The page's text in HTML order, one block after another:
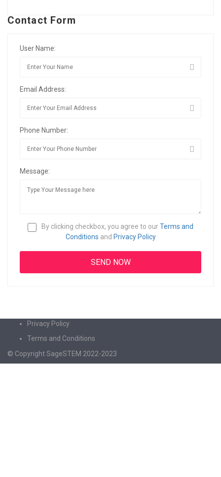
Contact Form
User Name:
Email Address:
Phone Number:
Message:
By clicking checkbox, you agree to ourTerms and
Conditions and Privacy Policy
Privacy Policy
Terms and Conditions
© Copyright SageSTEM 2022-2023